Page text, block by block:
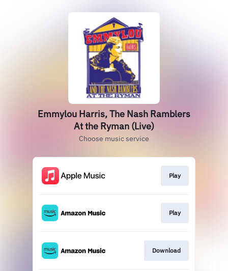
Emmylou Harris, The Nash Ramblers
At the Ryman (Live)
Choose music service
Play
Play
Download